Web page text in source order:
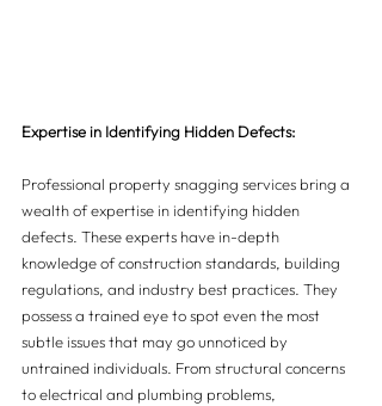
Expertise in Identifying Hidden Defects:
Professional property snagging services bring a
wealth of expertise in identifying hidden
defects. These experts have in-depth
knowledge of construction standards, building
regulations, and industry best practices. They
possess a trained eye to spot even the most
subtle issues that may go unnoticed by
untrained individuals. From structural concerns
to electrical and plumbing problems,